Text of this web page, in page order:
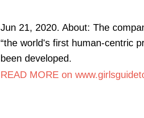
Jun 21, 2020. About: The
“the world's first human-centric
been developed.
READ MORE on